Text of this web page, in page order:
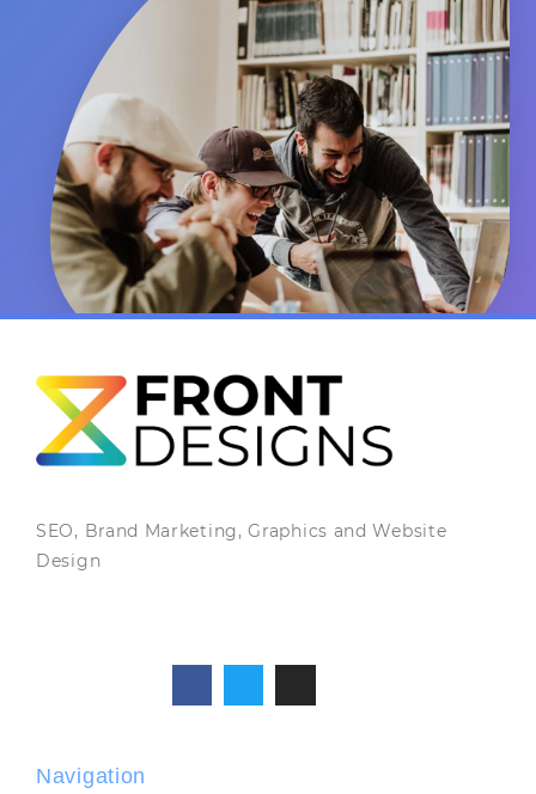
SEO, Brand Marketing, Graphics and Website
Design
Navigation